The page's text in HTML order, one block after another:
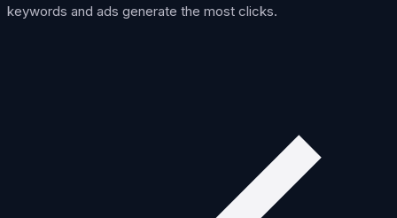
keywords and ads generate the most clicks.